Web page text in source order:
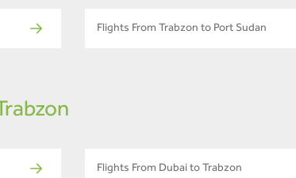
Flights From Trabzon to Port Sudan
Flights From Dubai to Trabzon